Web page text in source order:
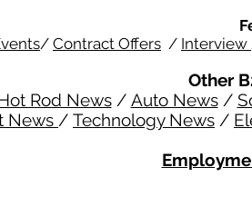
/ Contract Offers / Interview
Other
Rod News/ Auto News/
News / Technology News /